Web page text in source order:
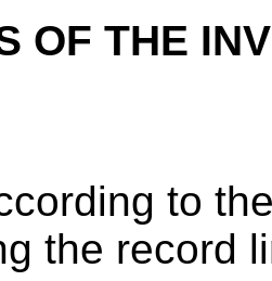
OF THE
to
the record